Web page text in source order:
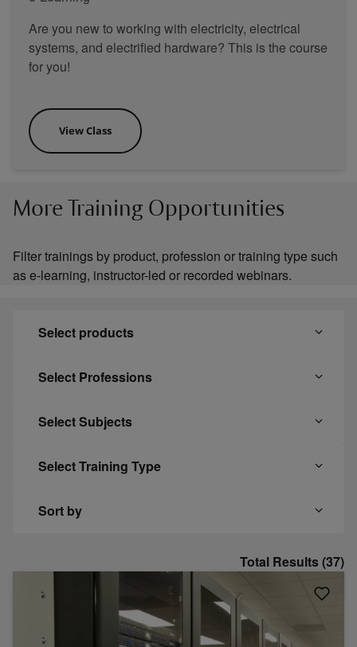
Are you new to working with electricity, electrical
systems, and electrified hardware? This is the course
for you!
View Class
More Training Opportunities
Filter trainings by product, profession or training type such
as e-learning, instructor-led or recorded webinars.
Select products
Select Professions
Select Subjects
Select Training Type
Sort by
Total Results (37)